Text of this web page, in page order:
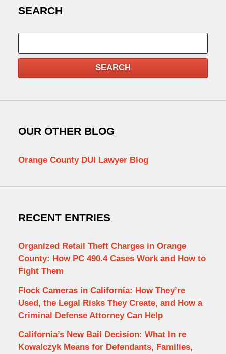
SEARCH
SEARCH
OUR OTHER BLOG
Orange County DUI Lawyer Blog
RECENT ENTRIES
Organized Retail Theft Charges in Orange
County: How PC 490.4 Cases Work and How to
Fight Them
Flock Cameras in California: How They’re
Used, the Legal Risks They Create, and How a
Criminal Defense Attorney Can Help
California’s New Bail Decision: What In re
Kowalczyk Means for Defendants, Families,